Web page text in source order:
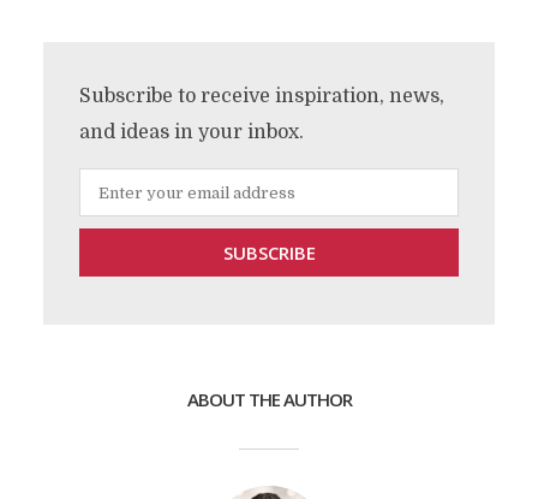
Subscribe to receive inspiration, news,
and ideas in your inbox.
ABOUT THE AUTHOR